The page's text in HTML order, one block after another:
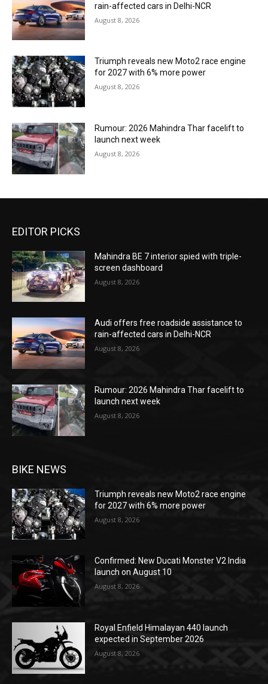
rain-affected cars in Delhi-NCR
August 8, 2026
Triumph reveals new Moto2 race engine
for 2027 with 6% more power
August 8, 2026
Rumour: 2026 Mahindra Thar facelift to
launch next week
August 8, 2026
EDITOR PICKS
Mahindra BE 7 interior spied with triple-
screen dashboard
August 8, 2026
Audi offers free roadside assistance to
rain-affected cars in Delhi-NCR
August 8, 2026
Rumour: 2026 Mahindra Thar facelift to
launch next week
August 8, 2026
BIKE NEWS
Triumph reveals new Moto2 race engine
for 2027 with 6% more power
August 8, 2026
Confirmed: New Ducati Monster V2 India
launch on August 10
August 8, 2026
Royal Enfield Himalayan 440 launch
expected in September 2026
August 8, 2026